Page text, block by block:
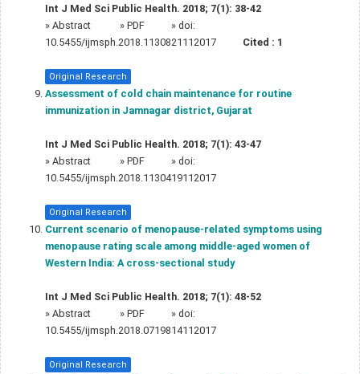
Int J Med Sci Public Health. 2018; 7(1): 38-42
» Abstract » PDF
» doi:
10.5455/ijmsph.2018.1130821112017
Cited : 1
Original Research
Assessment of cold chain maintenance for routine
immunization in Jamnagar district, Gujarat
Int J Med Sci Public Health. 2018; 7(1): 43-47
» Abstract » PDF
» doi:
10.5455/ijmsph.2018.1130419112017
Original Research
Current scenario of menopause-related symptoms using
menopause rating scale among middle-aged women of
Western India: A cross-sectional study
Int J Med Sci Public Health. 2018; 7(1): 48-52
» Abstract » PDF
» doi:
10.5455/ijmsph.2018.0719814112017
Original Research